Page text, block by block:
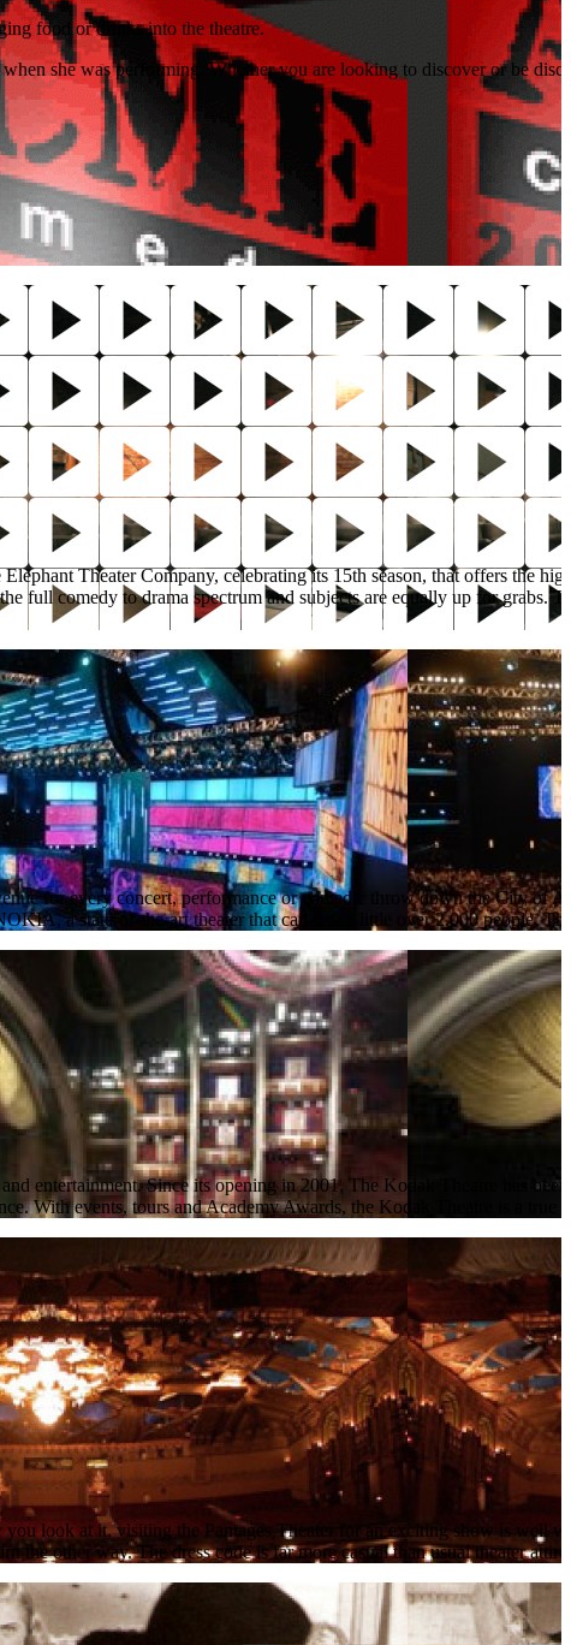
food or drinks into the theatre.
when she was performing. Whether you are looking to discover or be
Theater Company, celebrating its 15th season, that offers the
comedy to drama spectrum and subjects are equally up for grabs.
for every concert, performance or comedic throw down the City of
a state-of-the-art theater that can seat a little over 2,000
entertainment. Since its opening in 2001, The Kodak Theatre has
With events, tours and Academy Awards, the Kodak Theatre is a
look at it, visiting the Pantages Theater for an exciting show is well
other way. The dress code is far more casual than usual theater